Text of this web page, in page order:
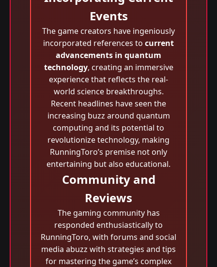
Events
The game creators have ingeniously
incorporated references to current
advancements in quantum
technology, creating an immersive
experience that reflects the real-
world science breakthroughs.
Recent headlines have seen the
increasing buzz around quantum
computing and its potential to
revolutionize technology, making
RunningToro’s premise not only
entertaining but also educational.
Community and
Reviews
The gaming community has
responded enthusiastically to
RunningToro, with forums and social
media abuzz with strategies and tips
for mastering the game’s complex